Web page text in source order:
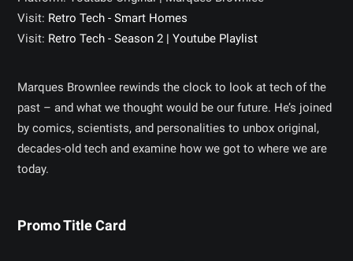
Visit: Retro Tech - Smart Homes
Visit: Retro Tech - Season 2 | Youtube Playlist
Marques Brownlee rewinds the clock to look at tech of the
past – and what we thought would be our future. He’s joined
by comics, scientists, and personalities to unbox original,
decades-old tech and examine how we got to where we are
today.
Promo Title Card